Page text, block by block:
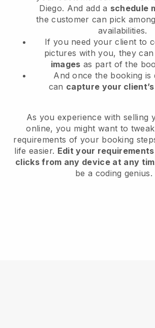
Diego. And add a schedule
the customer can pick
availabilities.
If you need your client to
pictures with you, they can
images as part of the
And once the booking is
can capture your
As you experience with selling
online, you might want to
requirements of your booking
life easier. Edit your
clicks from any device at any
be a coding genius.